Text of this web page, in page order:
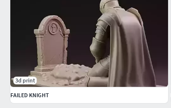
3D printing settings
Type of Machine - RESIN
Print-in-Place 10-15%
Try brims for adhesion issues.
3d print
FAILED KNIGHT